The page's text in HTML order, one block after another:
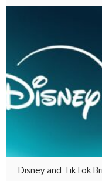
Disney and TikTok